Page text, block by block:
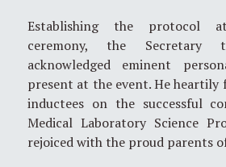
Establishing the protocol
ceremony, the Secretary
acknowledged eminent
present at the event. He
inductees on the successful
Medical Laboratory Science
rejoiced with the proud parents